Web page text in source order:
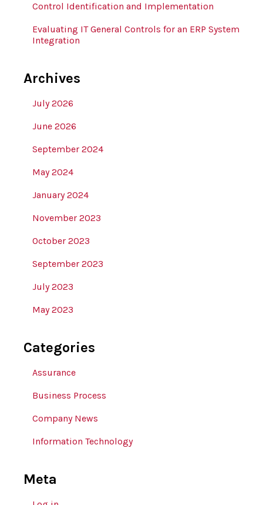
Control Identification and Implementation
Evaluating IT General Controls for an ERP System
Integration
Archives
July 2026
June 2026
September 2024
May 2024
January 2024
November 2023
October 2023
September 2023
July 2023
May 2023
Categories
Assurance
Business Process
Company News
Information Technology
Meta